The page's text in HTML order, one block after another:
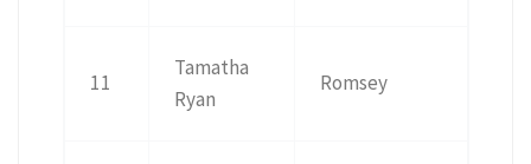
11
Tamatha
Ryan
Romsey